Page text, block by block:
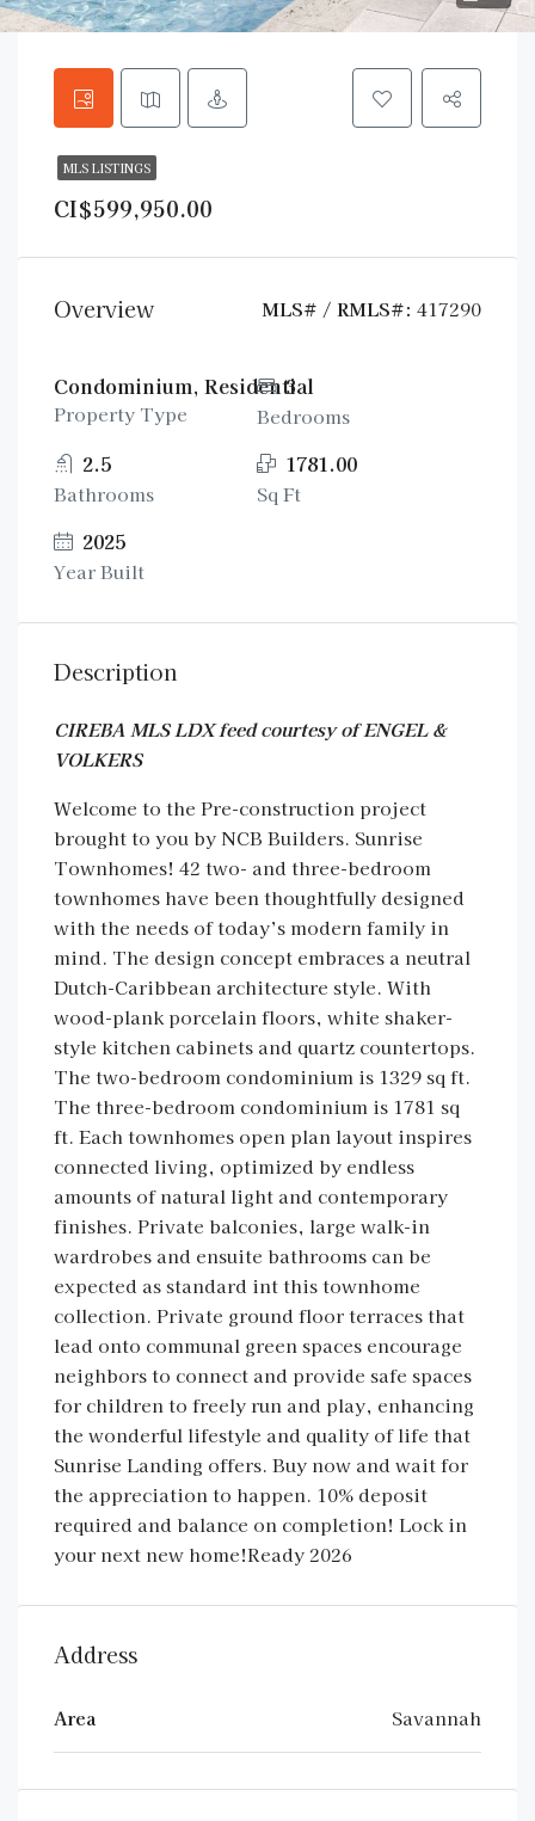
MLS LISTINGS
CI$599,950.00
Overview MLS# / RMLS#: 417290
Condominium, Residential
Property Type
3
Bedrooms
2.5
Bathrooms
1781.00
Sq Ft
2025
Year Built
Description
CIREBA MLS LDX feed courtesy of ENGEL &
VOLKERS
Welcome to the Pre-construction project
brought to you by NCB Builders. Sunrise
Townhomes! 42 two- and three-bedroom
townhomes have been thoughtfully designed
with the needs of today’s modern family in
mind. The design concept embraces a neutral
Dutch-Caribbean architecture style. With
wood-plank porcelain floors, white shaker-
style kitchen cabinets and quartz countertops.
The two-bedroom condominium is 1329 sq ft.
The three-bedroom condominium is 1781 sq
ft. Each townhomes open plan layout inspires
connected living, optimized by endless
amounts of natural light and contemporary
finishes. Private balconies, large walk-in
wardrobes and ensuite bathrooms can be
expected as standard int this townhome
collection. Private ground floor terraces that
lead onto communal green spaces encourage
neighbors to connect and provide safe spaces
for children to freely run and play, enhancing
the wonderful lifestyle and quality of life that
Sunrise Landing offers. Buy now and wait for
the appreciation to happen. 10% deposit
required and balance on completion! Lock in
your next new home!Ready 2026
Address
Area Savannah